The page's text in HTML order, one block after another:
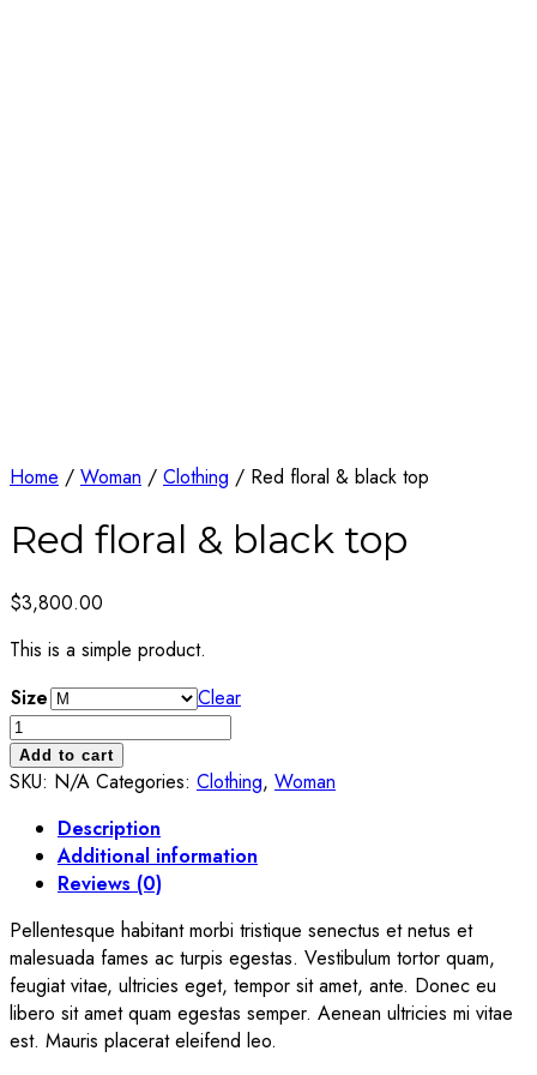
Home / Woman / Clothing / Red floral & black top
Red floral & black top
$3,800.00
This is a simple product.
Size
Clear
Red
floral
&
quantity
Add to cart
SKU: N/A Categories: Clothing, Woman
Description
Additional information
Reviews (0)
Pellentesque habitant morbi tristique senectus et netus et
malesuada fames ac turpis egestas. Vestibulum tortor quam,
feugiat vitae, ultricies eget, tempor sit amet, ante. Donec eu
libero sit amet quam egestas semper. Aenean ultricies mi vitae
est. Mauris placerat eleifend leo.